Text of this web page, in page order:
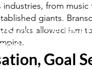
industries, from
giants.
risks allowed him
Goal
with Perfectly
Business